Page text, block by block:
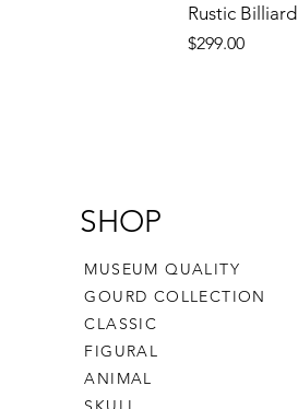
Rustic Billiard
Price
$299.00
SHOP
MUSEUM QUALITY
GOURD COLLECTION
CLASSIC
FIGURAL
ANIMAL